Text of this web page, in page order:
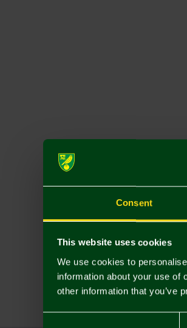
Consent
This website uses cookies
We use cookies to
information about your use of
other information that you’ve